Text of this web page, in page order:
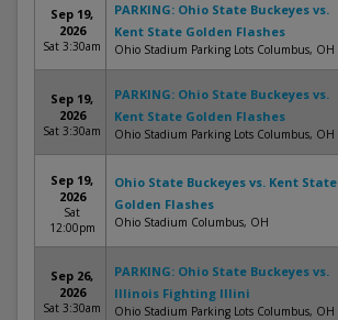
Sep 19,
2026
Sat 3:30am
PARKING: Ohio State Buckeyes vs.
Kent State Golden Flashes
Ohio Stadium Parking Lots Columbus, OH
Sep 19,
2026
Sat 3:30am
PARKING: Ohio State Buckeyes vs.
Kent State Golden Flashes
Ohio Stadium Parking Lots Columbus, OH
Sep 19,
2026
Sat
12:00pm
Ohio State Buckeyes vs. Kent State
Golden Flashes
Ohio Stadium Columbus, OH
Sep 26,
2026
Sat 3:30am
PARKING: Ohio State Buckeyes vs.
Illinois Fighting Illini
Ohio Stadium Parking Lots Columbus, OH